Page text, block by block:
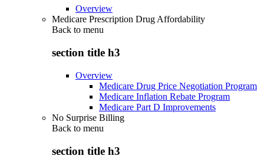
Overview
Medicare Prescription Drug Affordability
Back to menu
section title h3
Overview
Medicare Drug Price Negotiation Program
Medicare Inflation Rebate Program
Medicare Part D Improvements
No Surprise Billing
Back to menu
section title h3